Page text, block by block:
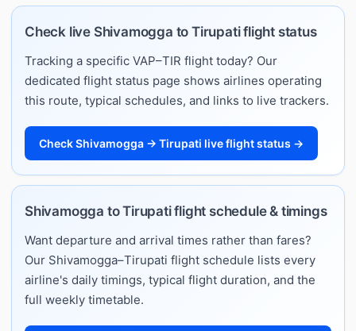
Check live Shivamogga to Tirupati flight status
Tracking a specific VAP–TIR flight today? Our
dedicated flight status page shows airlines operating
this route, typical schedules, and links to live trackers.
Check Shivamogga → Tirupati live flight status →
Shivamogga to Tirupati flight schedule & timings
Want departure and arrival times rather than fares?
Our Shivamogga–Tirupati flight schedule lists every
airline's daily timings, typical flight duration, and the
full weekly timetable.